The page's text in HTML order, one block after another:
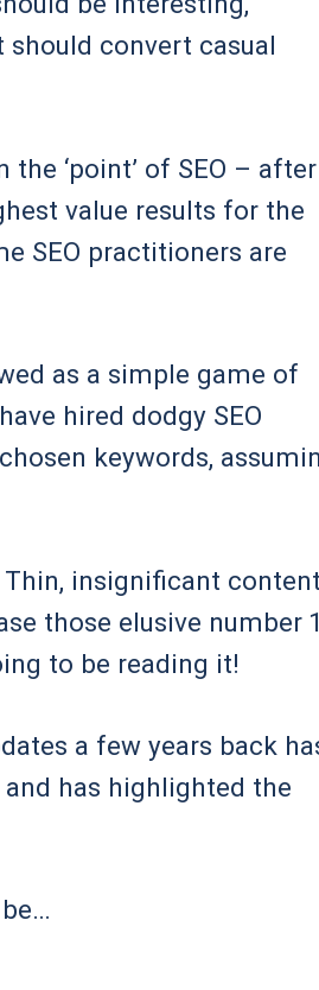
should convert casual
the ‘point’ of SEO – after
value results for the
SEO practitioners are
as a simple game of
hired dodgy SEO
keywords,
insignificant
those elusive number
to be reading it!
a few years back
has highlighted the